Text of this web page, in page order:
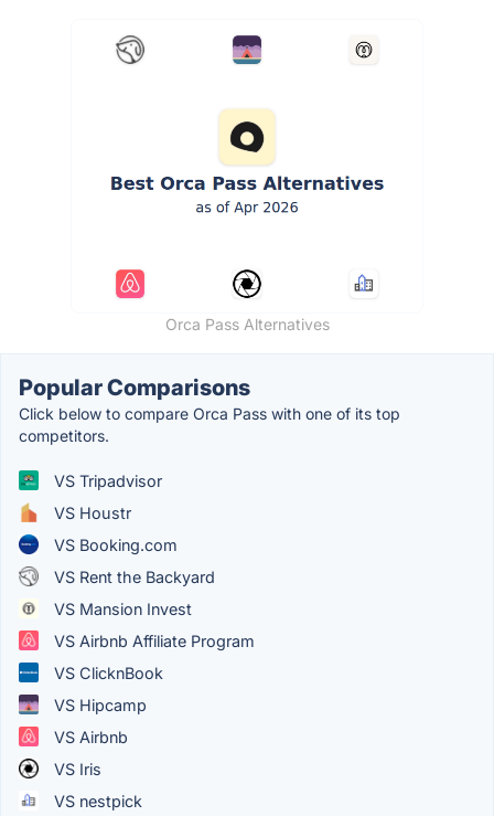
Orca Pass Alternatives
Popular Comparisons
Click below to compare Orca Pass with one of its top
competitors.
VS Tripadvisor
VS Houstr
VS Booking.com
VS Rent the Backyard
VS Mansion Invest
VS Airbnb Affiliate Program
VS ClicknBook
VS Hipcamp
VS Airbnb
VS Iris
VS nestpick